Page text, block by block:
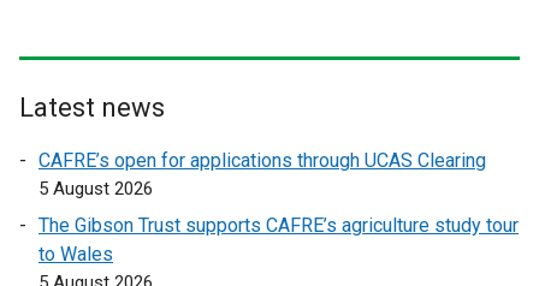
n
e
s
i
p
n
Latest news
CAFRE’s open for applications through UCAS Clearing
5 August 2026
The Gibson Trust supports CAFRE’s agriculture study tour
to Wales